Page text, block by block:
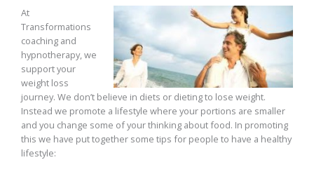
At
Transformations
coaching and
hypnotherapy, we
support your
weight loss
journey. We don’t believe in diets or dieting to lose weight.
Instead we promote a lifestyle where your portions are smaller
and you change some of your thinking about food. In promoting
this we have put together some tips for people to have a healthy
lifestyle: